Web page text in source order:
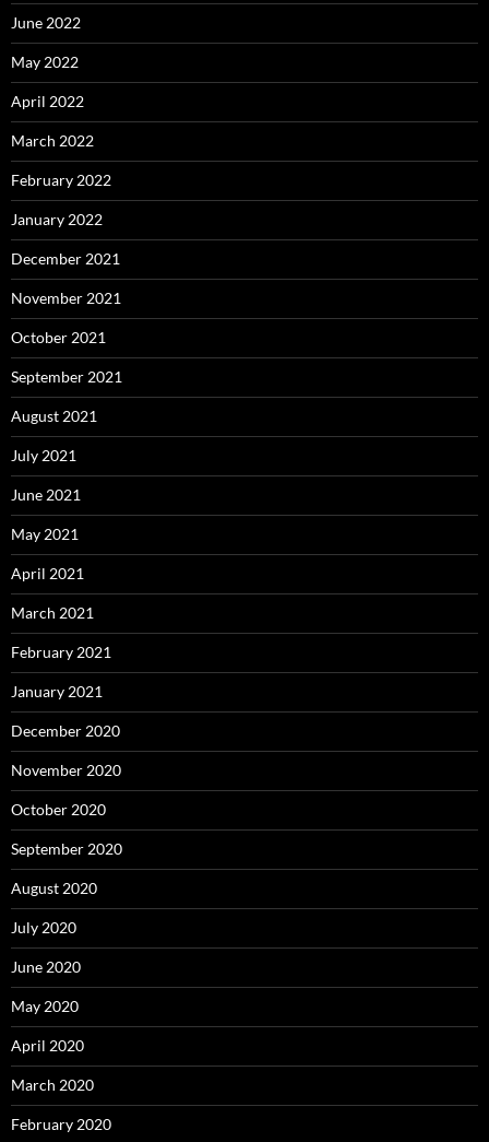
June 2022
May 2022
April 2022
March 2022
February 2022
January 2022
December 2021
November 2021
October 2021
September 2021
August 2021
July 2021
June 2021
May 2021
April 2021
March 2021
February 2021
January 2021
December 2020
November 2020
October 2020
September 2020
August 2020
July 2020
June 2020
May 2020
April 2020
March 2020
February 2020